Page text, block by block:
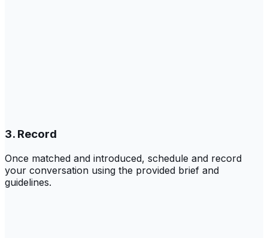
3. Record
Once matched and introduced, schedule and record
your conversation using the provided brief and
guidelines.